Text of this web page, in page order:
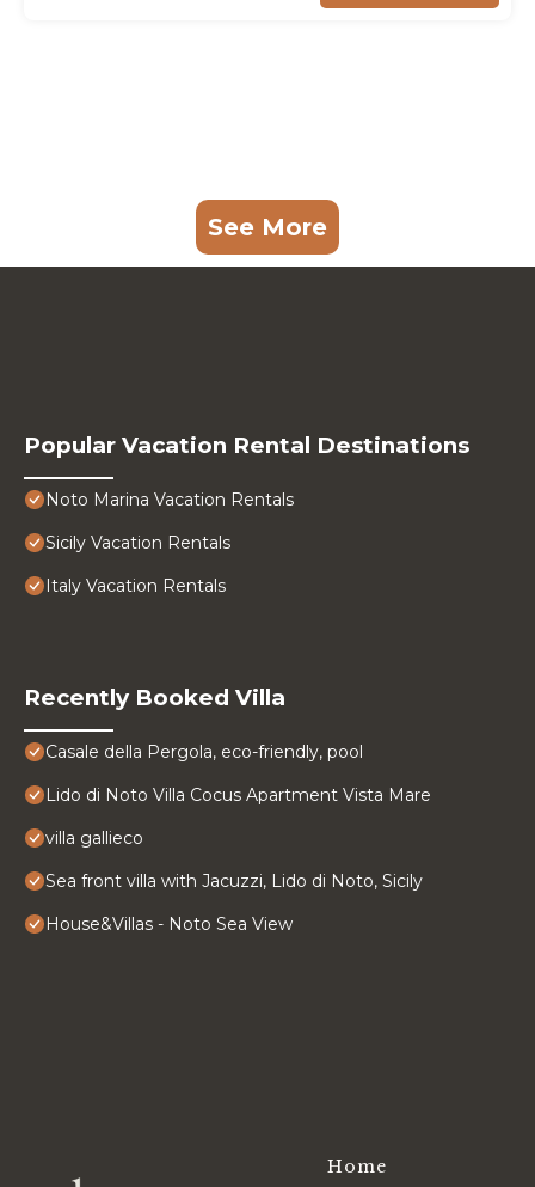
See More
Popular Vacation Rental Destinations
Noto Marina Vacation Rentals
Sicily Vacation Rentals
Italy Vacation Rentals
Recently Booked Villa
Casale della Pergola, eco-friendly, pool
Lido di Noto Villa Cocus Apartment Vista Mare
villa gallieco
Sea front villa with Jacuzzi, Lido di Noto, Sicily
House&Villas - Noto Sea View
Home